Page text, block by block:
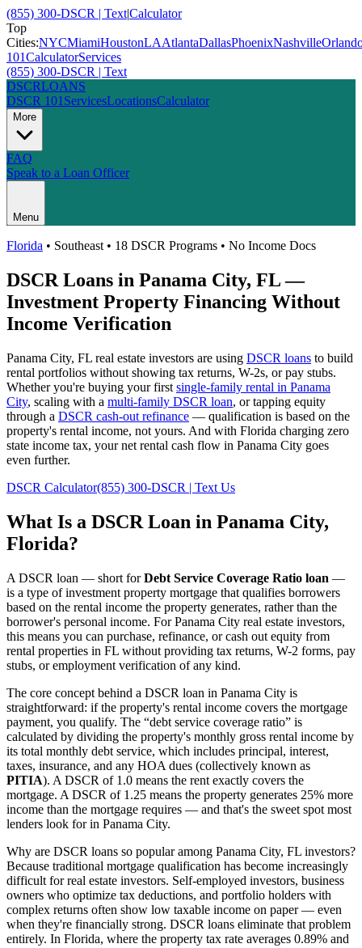
(855) 300-DSCR | Text|Calculator
Top
Cities:NYCMiamiHoustonLAAtlantaDallasPhoenixNashville
101CalculatorServices
(855) 300-DSCR | Text
DSCRLOANS
DSCR 101 ServicesLocationsCalculator
More
FAQ
Speak to a Loan Officer
Menu
Florida • Southeast • 18 DSCR Programs • No Income Docs
DSCR Loans in Panama City, FL—
Investment Property Financing Without
Income Verification
Panama City, FL real estate investors are using DSCR loans to build
rental portfolios without showing tax returns, W-2s, or pay stubs.
Whether you're buying your first single-family rental in Panama
City, scaling with a multi-family DSCR loan, or tapping equity
through a DSCR cash-out refinance — qualification is based on the
property's rental income, not yours. And with Florida charging zero
state income tax, your net rental cash flow in Panama City goes
even further.
DSCR Calculator(855) 300-DSCR | Text Us
What Is a DSCR Loan in Panama City,
Florida?
A DSCR loan — short forDebt Service Coverage Ratio loan —
is a type of investment property mortgage that qualifies borrowers
based on the rental income the property generates, rather than the
borrower's personal income. ForPanama City real estate investors,
this means you can purchase, refinance, or cash out equity from
rental properties in FL without providing tax returns, W-2 forms, pay
stubs, or employment verification of any kind.
The core concept behind a DSCR loan in Panama City is
straightforward: if the property's rental income covers the mortgage
payment, you qualify. The “debt service coverage ratio” is
calculated by dividing the property's monthly gross rental income by
its total monthly debt service, which includes principal, interest,
taxes, insurance, and any HOA dues (collectively known as
PITIA). A DSCR of 1.0 means the rent exactly covers the
mortgage. A DSCR of 1.25 means the property generates 25% more
income than the mortgage requires — and that's the sweet spot most
lenders look for in Panama City.
Why are DSCR loans so popular among Panama City, FL investors?
Because traditional mortgage qualification has become increasingly
difficult for real estate investors. Self-employed investors, business
owners who optimize tax deductions, and portfolio holders with
complex returns often show low taxable income on paper — even
when they're financially strong. DSCR loans eliminate that problem
entirely. In Florida, where the property tax rate averages 0.89% and